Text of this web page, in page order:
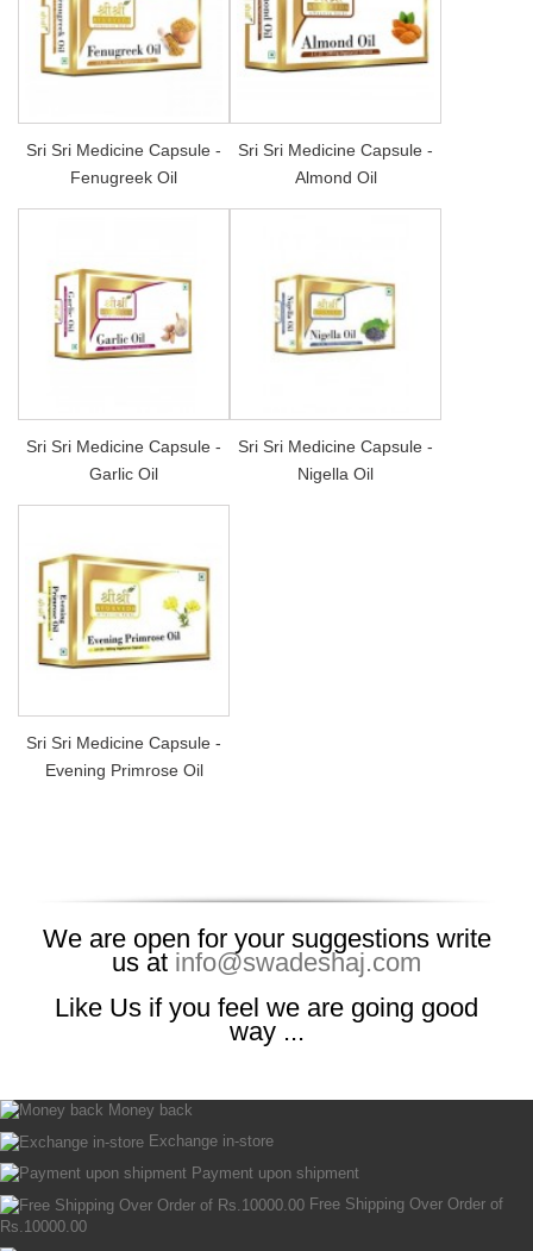
Sri Sri Medicine Capsule -
Fenugreek Oil
Sri Sri Medicine Capsule -
Almond Oil
Sri Sri Medicine Capsule -
Garlic Oil
Sri Sri Medicine Capsule -
Nigella Oil
Sri Sri Medicine Capsule -
Evening Primrose Oil
We are open for your suggestions write
us at info@swadeshaj.com
Like Us if you feel we are going good
way ...
Money back
Exchange in-store
Payment upon shipment
Free Shipping Over Order of
Rs.10000.00